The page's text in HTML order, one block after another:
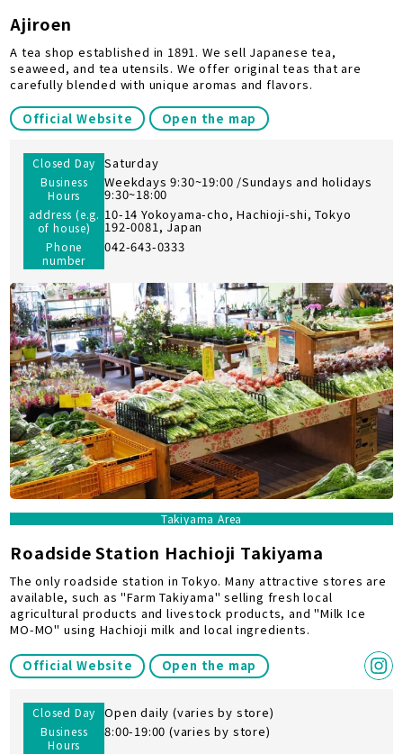
Ajiroen
A tea shop established in 1891. We sell Japanese tea,
seaweed, and tea utensils. We offer original teas that are
carefully blended with unique aromas and flavors.
Official Website
Open the map
Closed Day Saturday
Business
Hours
Weekdays 9:30~19:00 /Sundays and holidays
9:30~18:00
address (e.g.
of house)
10-14 Yokoyama-cho, Hachioji-shi, Tokyo
192-0081, Japan
Phone
number
042-643-0333
Takiyama Area
Roadside Station Hachioji Takiyama
The only roadside station in Tokyo. Many attractive stores are
available, such as "Farm Takiyama" selling fresh local
agricultural products and livestock products, and "Milk Ice
MO-MO" using Hachioji milk and local ingredients.
Official Website Open the map
Closed Day Open daily (varies by store)
Business
Hours
8:00-19:00 (varies by store)